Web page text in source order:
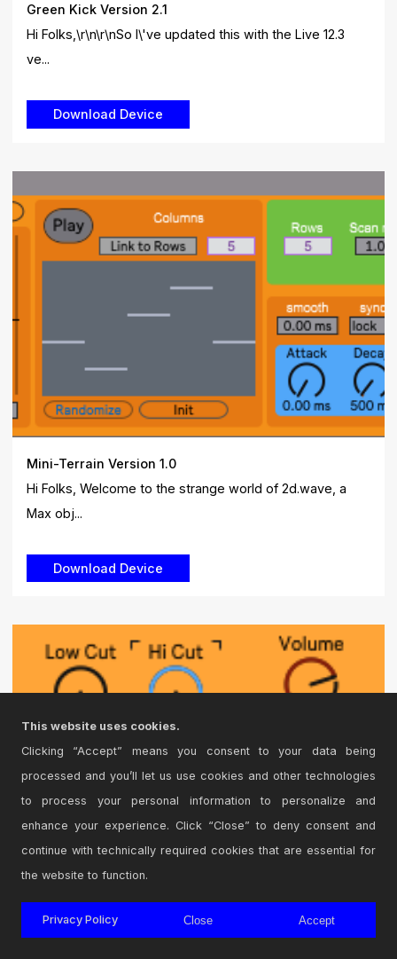
Green Kick Version 2.1
Hi Folks,\r\n\r\nSo I\'ve updated this with the Live 12.3
ve...
Mini-Terrain Version 1.0
Hi Folks, Welcome to the strange world of 2d.wave, a
Max obj...
EQ2 Version 1.3
24db Low cut and 24db Hi cut. Technically, it probably
This website uses cookies.
Clicking “Accept” means you consent to your data being
processed and you’ll let us use cookies and other technologies
to process your personal information to personalize and
enhance your experience. Click “Close” to deny consent and
continue with technically required cookies that are essential for
the website to function.
Privacy Policy Close Accept